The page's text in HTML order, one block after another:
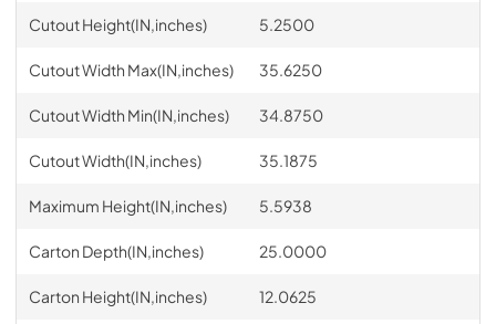
Cutout Height(IN,inches) 5.2500
Cutout Width Max(IN,inches) 35.6250
Cutout Width Min(IN,inches) 34.8750
Cutout Width(IN,inches) 35.1875
Maximum Height(IN,inches) 5.5938
Carton Depth(IN,inches) 25.0000
Carton Height(IN,inches) 12.0625